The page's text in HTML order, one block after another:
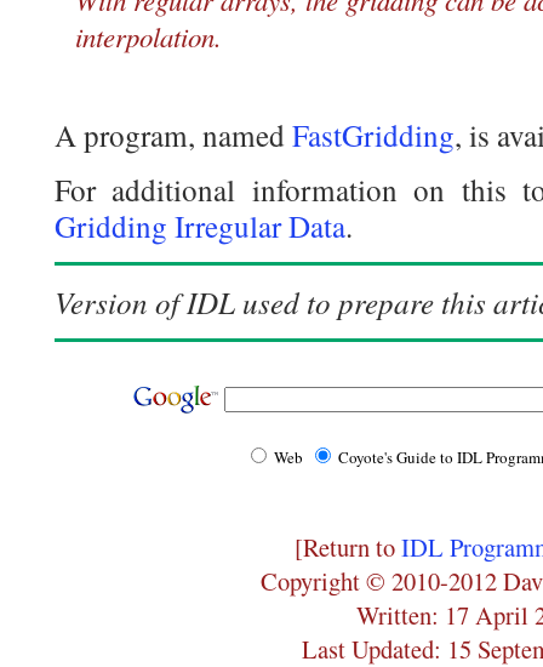
interpolation.
A program, namedFastGridding, is
For additional information on this
Gridding Irregular Data.
Version of IDL used to prepare this
Web Coyote's Guide to IDL
[Return toIDL
Copyright © 2010-2012
Written: 17 April
Last Updated: 15